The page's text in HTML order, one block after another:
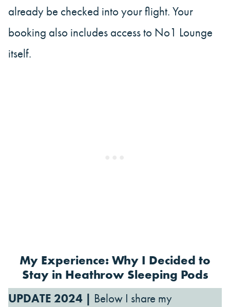
already be checked into your flight. Your
booking also includes access to No1 Lounge
itself.
My Experience: Why I Decided to
Stay in Heathrow Sleeping Pods
UPDATE 2024 | Below I share my